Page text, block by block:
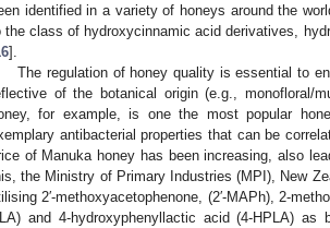
identified in a variety of honeys around the
the class of hydroxycinnamic acid derivatives,
].
The regulation of honey quality is essential to
of the botanical origin (e.g., monofloral/
for example, is one the most popular
antibacterial properties that can be
of Manuka honey has been increasing, also
the Ministry of Primary Industries (MPI), New
2′-methoxyacetophenone, (2′-MAPh), 2-
and 4-hydroxyphenyllactic acid (4-HPLA) as